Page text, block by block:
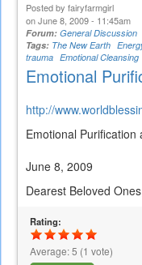
Posted by fairyfarmgirl
on June 8, 2009 - 11:45am
Forum: General Discussion
Tags: The New Earth
trauma Emotional Cleansing
Emotional
http://
Emotional Purification
June 8, 2009
Dearest Beloved
Rating:
Average:5 (1 vote)